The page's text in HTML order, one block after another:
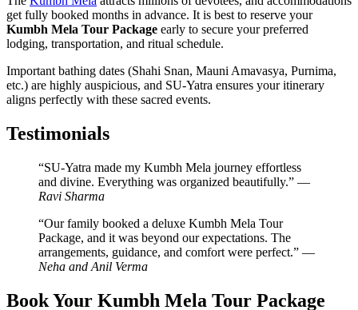
get fully booked months in advance. It is best to reserve your
Kumbh Mela Tour Package early to secure your preferred
lodging, transportation, and ritual schedule.
Important bathing dates (Shahi Snan, Mauni Amavasya, Purnima,
etc.) are highly auspicious, and SU-Yatra ensures your itinerary
aligns perfectly with these sacred events.
Testimonials
“SU-Yatra made my Kumbh Mela journey effortless
and divine. Everything was organized beautifully.” —
Ravi Sharma
“Our family booked a deluxe Kumbh Mela Tour
Package, and it was beyond our expectations. The
arrangements, guidance, and comfort were perfect.” —
Neha and Anil Verma
Book Your Kumbh Mela Tour Package